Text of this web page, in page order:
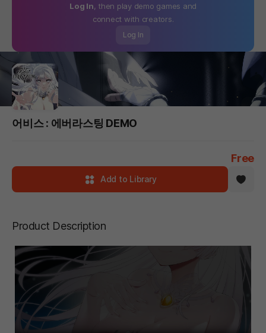
Log In, then play demo games and
connect with creators.
Log In
어비스 : 에버라스팅 DEMO
Free
Add to Library
Product Description